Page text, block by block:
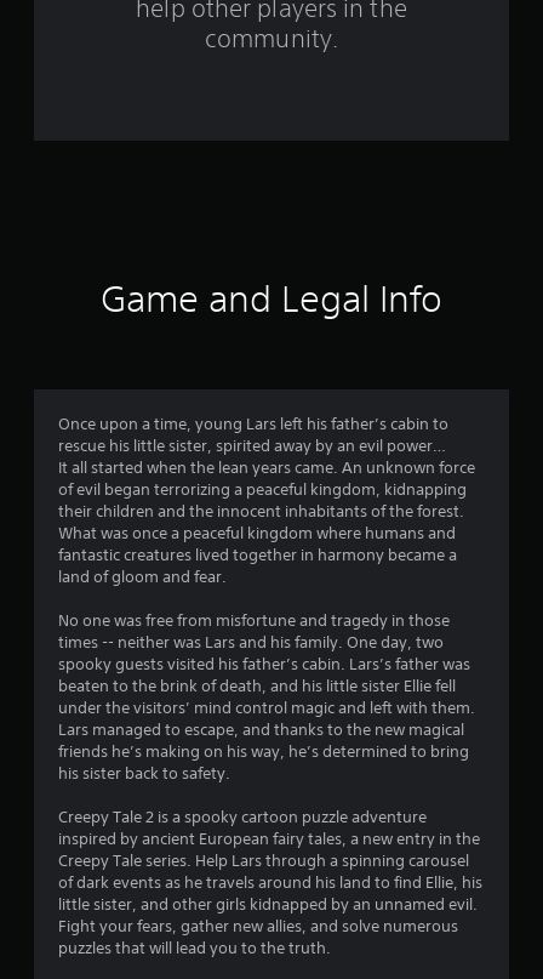
a
t
i
n
g
s
help other players in the
community.
Game and Legal Info
Once upon a time, young Lars left his father’s cabin to
rescue his little sister, spirited away by an evil power…
It all started when the lean years came. An unknown force
of evil began terrorizing a peaceful kingdom, kidnapping
their children and the innocent inhabitants of the forest.
What was once a peaceful kingdom where humans and
fantastic creatures lived together in harmony became a
land of gloom and fear.
No one was free from misfortune and tragedy in those
times -- neither was Lars and his family. One day, two
spooky guests visited his father’s cabin. Lars’s father was
beaten to the brink of death, and his little sister Ellie fell
under the visitors’ mind control magic and left with them.
Lars managed to escape, and thanks to the new magical
friends he’s making on his way, he’s determined to bring
his sister back to safety.
Creepy Tale 2 is a spooky cartoon puzzle adventure
inspired by ancient European fairy tales, a new entry in the
Creepy Tale series. Help Lars through a spinning carousel
of dark events as he travels around his land to find Ellie, his
little sister, and other girls kidnapped by an unnamed evil.
Fight your fears, gather new allies, and solve numerous
puzzles that will lead you to the truth.